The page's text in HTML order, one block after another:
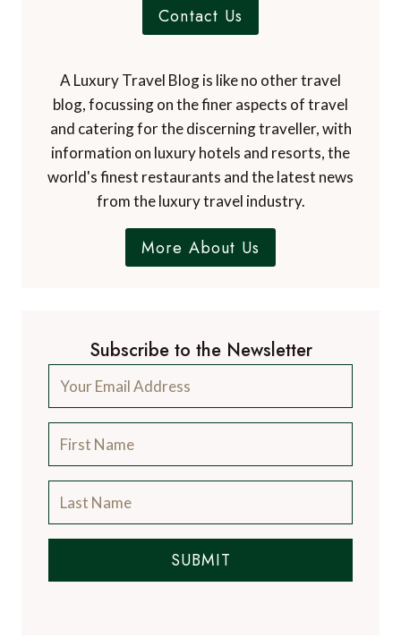
Contact Us
A Luxury Travel Blog is like no other travel
blog, focussing on the finer aspects of travel
and catering for the discerning traveller, with
information on luxury hotels and resorts, the
world's finest restaurants and the latest news
from the luxury travel industry.
More About Us
Subscribe to the Newsletter
SUBMIT